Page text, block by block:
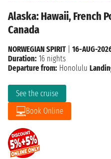
Alaska: Hawaii, French
Canada
See the cruise
Book Online
NORWEGIAN SPIRIT| 16-AUG-
Duration: 16 nights
Departure from: Honolulu